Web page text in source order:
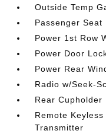
Outside Temp
Passenger Seat
Power 1st Row
Power Door
Power Rear
Radio w/Seek-
Rear Cupholder
Remote
Transmitter